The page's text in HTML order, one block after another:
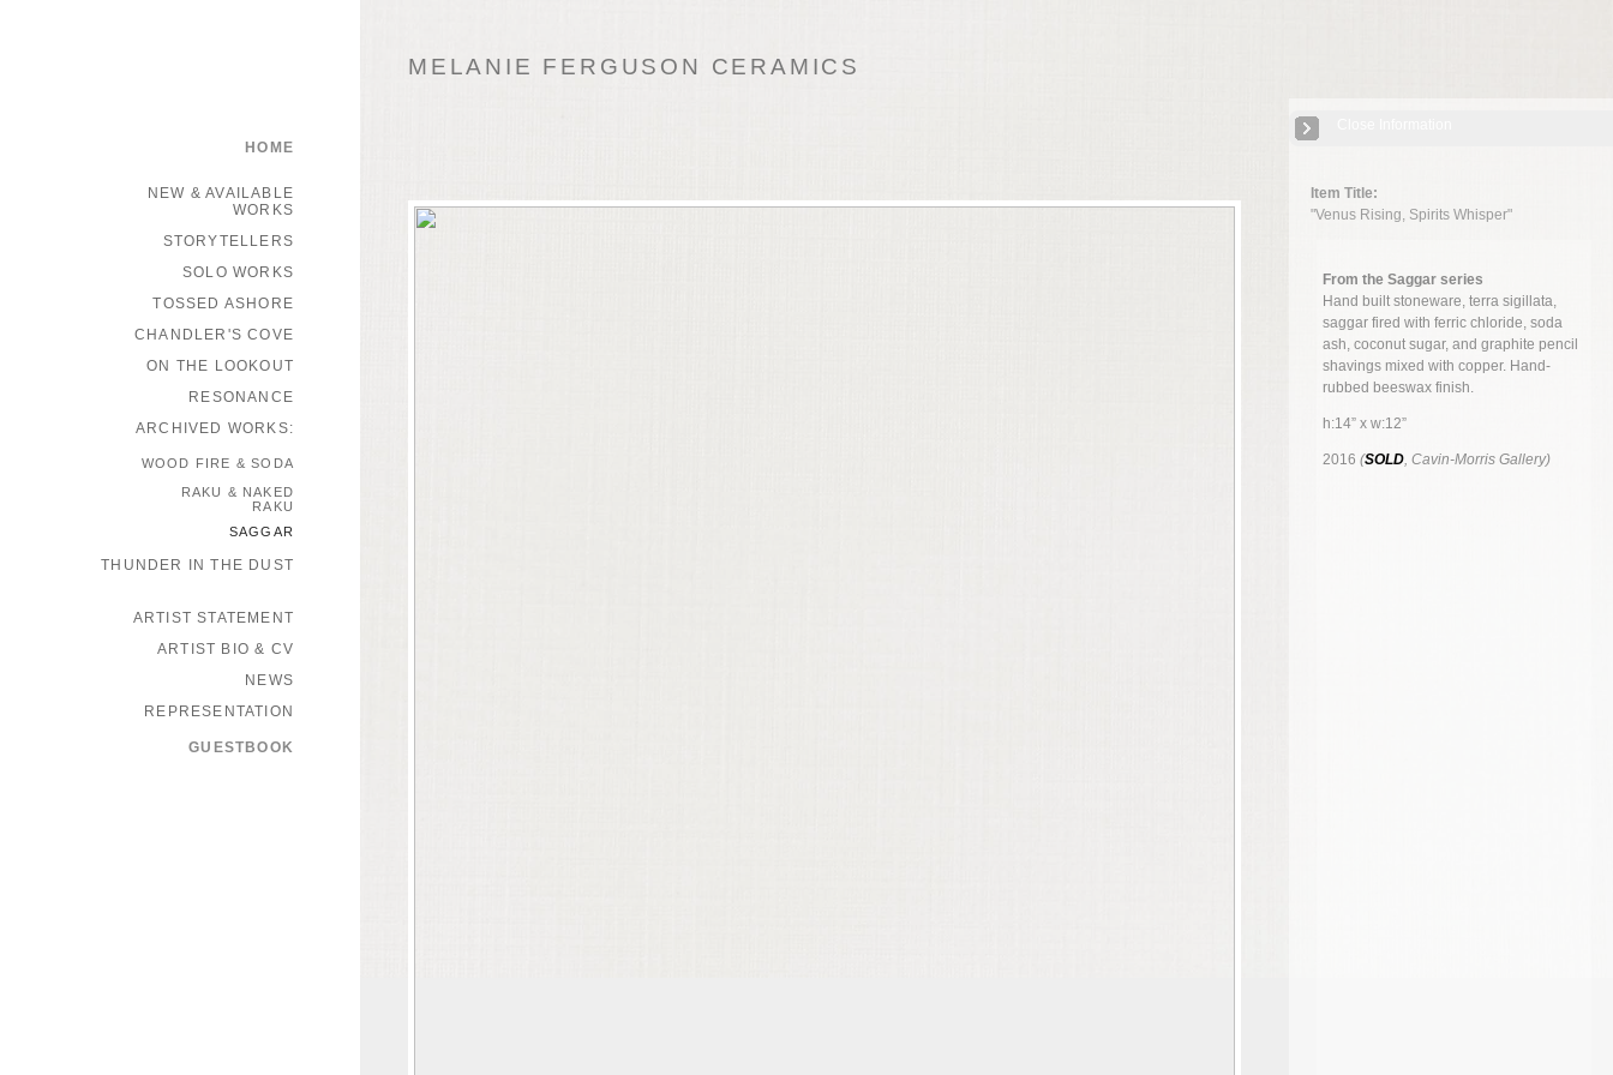
MELANIE FERGUSON CERAMICS
Item Title:
"Venus Rising, Spirits Whisper"
From the Saggar series
Hand built stoneware, terra sigillata,
saggar fired with ferric chloride, soda
ash, coconut sugar, and graphite pencil
shavings mixed with copper. Hand-
rubbed beeswax finish.
h:14” x w:12”
2016 (SOLD, Cavin-Morris Gallery)
HOME
NEW & AVAILABLE
WORKS
STORYTELLERS
SOLO WORKS
TOSSED ASHORE
CHANDLER'S COVE
ON THE LOOKOUT
RESONANCE
ARCHIVED WORKS:
WOOD FIRE & SODA
RAKU & NAKED
RAKU
SAGGAR
THUNDER IN THE DUST
ARTIST STATEMENT
ARTIST BIO & CV
NEWS
REPRESENTATION
GUESTBOOK